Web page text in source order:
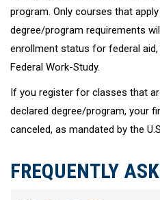
program. Only courses that
degree/program requirements
enrollment status for federal aid,
Federal Work-Study.
If you register for classes that
declared degree/program, your
canceled, as mandated by the
FREQUENTLY